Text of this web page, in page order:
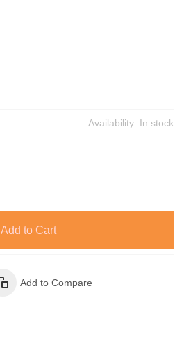
Availability: In stock
Add to Cart
Add to Compare